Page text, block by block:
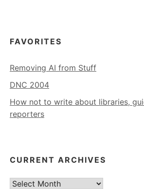
FAVORITES
Removing AI from Stuff
DNC 2004
How not to write about libraries,
reporters
CURRENT ARCHIVES
Current